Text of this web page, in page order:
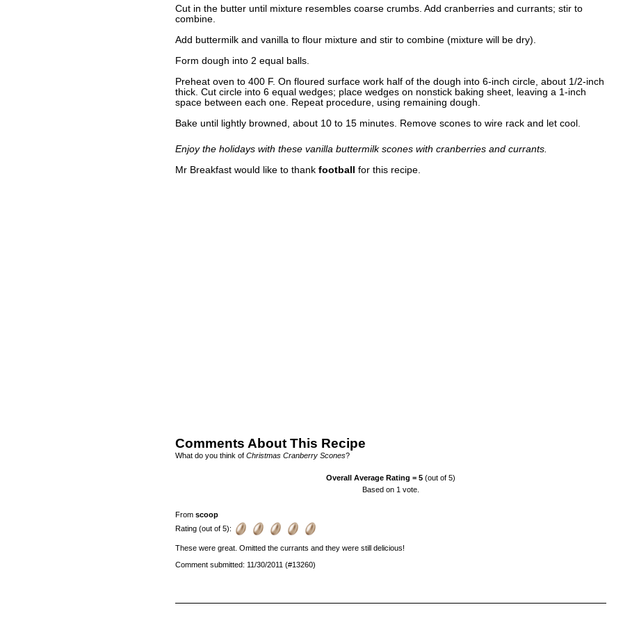
Cut in the butter until mixture resembles coarse crumbs. Add cranberries and currants; stir to
combine.
Add buttermilk and vanilla to flour mixture and stir to combine (mixture will be dry).
Form dough into 2 equal balls.
Preheat oven to 400 F. On floured surface work half of the dough into 6-inch circle, about 1/2-inch
thick. Cut circle into 6 equal wedges; place wedges on nonstick baking sheet, leaving a 1-inch
space between each one. Repeat procedure, using remaining dough.
Bake until lightly browned, about 10 to 15 minutes. Remove scones to wire rack and let cool.
Enjoy the holidays with these vanilla buttermilk scones with cranberries and currants.
Mr Breakfast would like to thank football for this recipe.
Comments About This Recipe
What do you think of Christmas Cranberry Scones?
Overall Average Rating = 5 (out of 5)
Based on 1 vote.
From scoop
Rating (out of 5):
These were great. Omitted the currants and they were still delicious!
Comment submitted: 11/30/2011 (#13260)